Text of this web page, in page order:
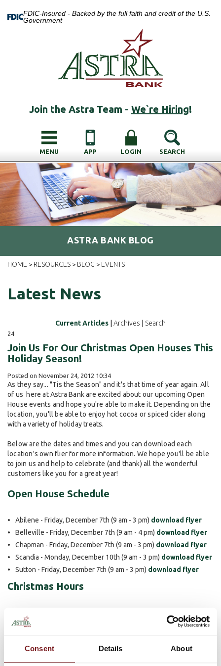
Consent Details About
FDIC-Insured - Backed by the full faith and credit of the U.S.
Government
Join the Astra Team - We`re Hiring!
MENU APP LOGIN SEARCH
ASTRA BANK BLOG
HOME > RESOURCES > BLOG > EVENTS
Latest News
Current Articles Archives Search
24
Join Us For Our Christmas Open Houses This
Holiday Season!
Posted on November 24, 2012 10:34
As they say... "Tis the Season" and it's that time of year again. All
of us here at Astra Bank are excited about our upcoming Open
House events and hope you're able to make it. Depending on the
location, you'll be able to enjoy hot cocoa or spiced cider along
with a variety of holiday treats.
Below are the dates and times and you can download each
location's own flier for more information. We hope you'll be able
to join us and help to celebrate (and thank) all the wonderful
customers like you for a great year!
Open House Schedule
Abilene - Friday, December 7th (9 am - 3 pm) download flyer
Belleville - Friday, December 7th (9 am - 4 pm) download flyer
Chapman - Friday, December 7th (9 am - 3 pm) download flyer
Scandia - Monday, December 10th (9 am - 3 pm) download flyer
Sutton - Friday, December 7th (9 am - 3 pm) download flyer
Christmas Hours
our locations during the holiday season.
Tuesday, December 25th Closed